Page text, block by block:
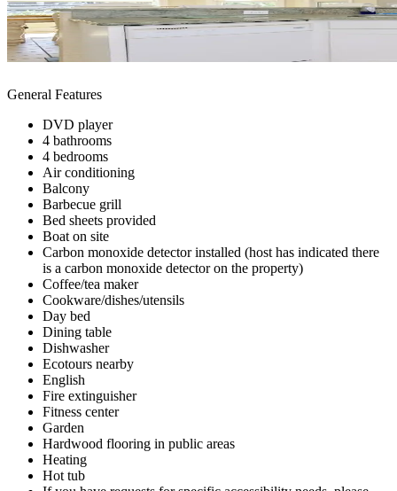
General Features
DVD player
4 bathrooms
4 bedrooms
Air conditioning
Balcony
Barbecue grill
Bed sheets provided
Boat on site
Carbon monoxide detector installed (host has indicated there
is a carbon monoxide detector on the property)
Coffee/tea maker
Cookware/dishes/utensils
Day bed
Dining table
Dishwasher
Ecotours nearby
English
Fire extinguisher
Fitness center
Garden
Hardwood flooring in public areas
Heating
Hot tub